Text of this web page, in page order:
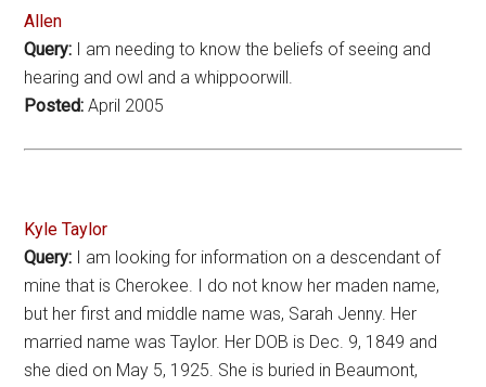
Allen
Query: I am needing to know the beliefs of seeing and
hearing and owl and a whippoorwill.
Posted: April 2005
Kyle Taylor
Query: I am looking for information on a descendant of
mine that is Cherokee. I do not know her maden name,
but her first and middle name was, Sarah Jenny. Her
married name was Taylor. Her DOB is Dec. 9, 1849 and
she died on May 5, 1925. She is buried in Beaumont,